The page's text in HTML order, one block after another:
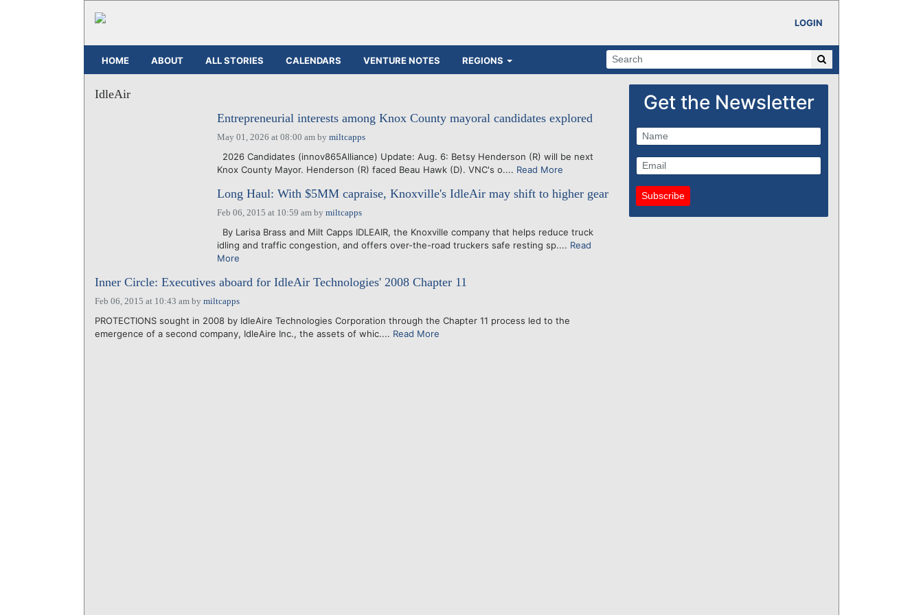
LOGIN
HOME ABOUT ALL STORIES CALENDARS VENTURE NOTES REGIONS
IdleAir
Entrepreneurial interests among Knox County mayoral candidates explored
May 01, 2026 at 08:00 amby miltcapps
2026 Candidates (innov865Alliance) Update: Aug. 6: Betsy Henderson (R) will be next
Knox County Mayor. Henderson (R) faced Beau Hawk (D). VNC's o.... Read More
Long Haul: With $5MM capraise, Knoxville's IdleAir may shift to higher gear
Feb 06, 2015 at 10:59 amby miltcapps
By Larisa Brass and Milt Capps IDLEAIR, the Knoxville company that helps reduce truck
idling and traffic congestion, and offers over-the-road truckers safe resting sp.... Read
More
Inner Circle: Executives aboard for IdleAir Technologies' 2008 Chapter 11
Feb 06, 2015 at 10:43 am by miltcapps
PROTECTIONS sought in 2008 by IdleAire Technologies Corporation through the Chapter 11 process led to the
emergence of a second company, IdleAire Inc., the assets of whic.... Read More
Get the Newsletter
Subscribe